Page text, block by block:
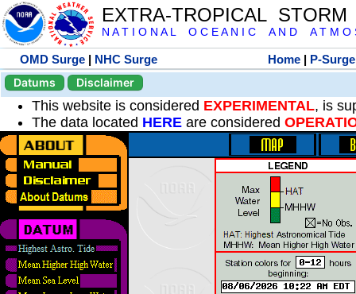
EXTRA-TROPICAL
N A T I O N A L O C E A N I C A N D A T M O
OMD Surge | NHC Surge Home | P-Surge
Datums
Disclaimer
This website is considered EXPERIMENTAL, is
The data located HERE are considered